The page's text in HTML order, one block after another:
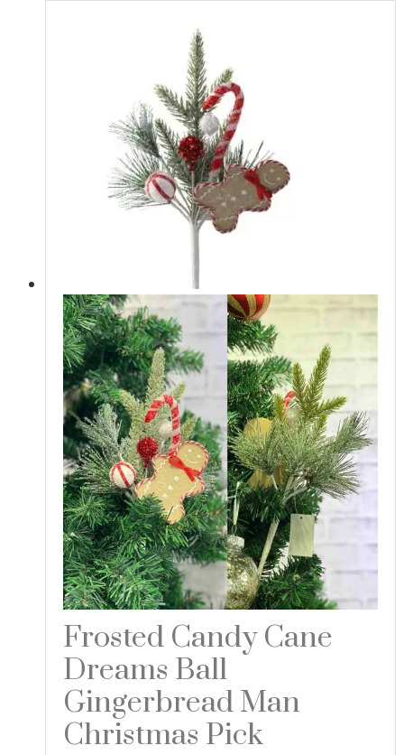
Frosted Candy Cane
Dreams Ball
Gingerbread Man
Christmas Pick